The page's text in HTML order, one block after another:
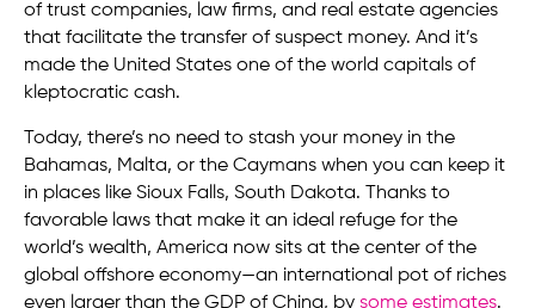
of trust companies, law firms, and real estate agencies
that facilitate the transfer of suspect money. And it’s
made the United States one of the world capitals of
kleptocratic cash.
Today, there’s no need to stash your money in the
Bahamas, Malta, or the Caymans when you can keep it
in places like Sioux Falls, South Dakota. Thanks to
favorable laws that make it an ideal refuge for the
world’s wealth, America now sits at the center of the
global offshore economy—an international pot of riches
even larger than the GDP of China, by some estimates.